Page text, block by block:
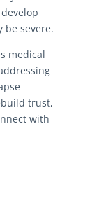
be severe.
medical
trust,
with